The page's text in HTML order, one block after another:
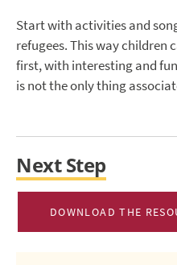
Start with activities and
refugees. This way children
first, with interesting and
is not the only thing
Next Step
DOWNLOAD THE